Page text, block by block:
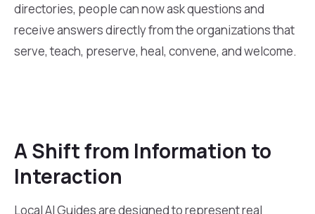
directories, people can now ask questions and
receive answers directly from the organizations that
serve, teach, preserve, heal, convene, and welcome.
A Shift from Information to
Interaction
Local AI Guides are designed to represent real